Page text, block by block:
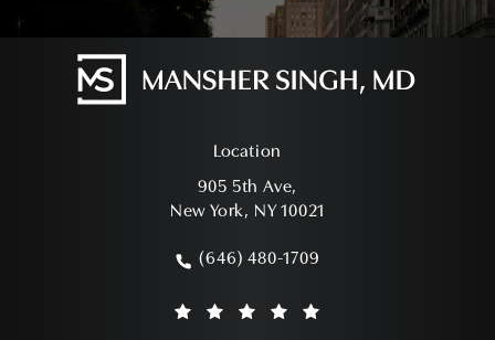
Location
905 5th Ave,
New York, NY 10021
Call Mansher Singh, MD on the phone
(646) 480-1709
Mansher Singh, MD reviews: